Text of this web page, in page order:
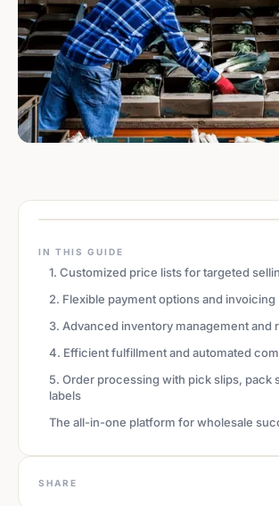
IN THIS GUIDE
1. Customized price lists for targeted
2. Flexible payment options and invoicing
3. Advanced inventory management and
4. Efficient fulfillment and automated
5. Order processing with pick slips, pack
labels
The all-in-one platform for wholesale
SHARE